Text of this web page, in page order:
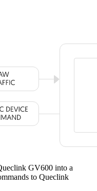
GV600 into a
to Queclink